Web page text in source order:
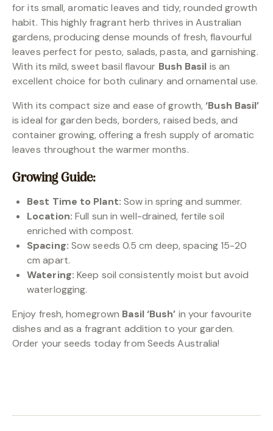
for its small, aromatic leaves and tidy, rounded growth
habit. This highly fragrant herb thrives in Australian
gardens, producing dense mounds of fresh, flavourful
leaves perfect for pesto, salads, pasta, and garnishing.
With its mild, sweet basil flavour Bush Basil is an
excellent choice for both culinary and ornamental use.
With its compact size and ease of growth,‘Bush Basil’
is ideal for garden beds, borders, raised beds, and
container growing, offering a fresh supply of aromatic
leaves throughout the warmer months.
Growing Guide:
Best Time to Plant: Sow in spring and summer.
Location: Full sun in well-drained, fertile soil
enriched with compost.
Spacing: Sow seeds 0.5 cm deep, spacing 15-20
cm apart.
Watering: Keep soil consistently moist but avoid
waterlogging.
Enjoy fresh, homegrown Basil ‘Bush’ in your favourite
dishes and as a fragrant addition to your garden.
Order your seeds today from Seeds Australia!